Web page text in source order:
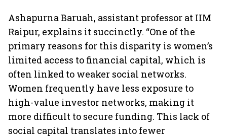
Ashapurna Baruah, assistant professor at IIM
Raipur, explains it succinctly. “One of the
primary reasons for this disparity is women’s
limited access to financial capital, which is
often linked to weaker social networks.
Women frequently have less exposure to
high-value investor networks, making it
more difficult to secure funding. This lack of
social capital translates into fewer